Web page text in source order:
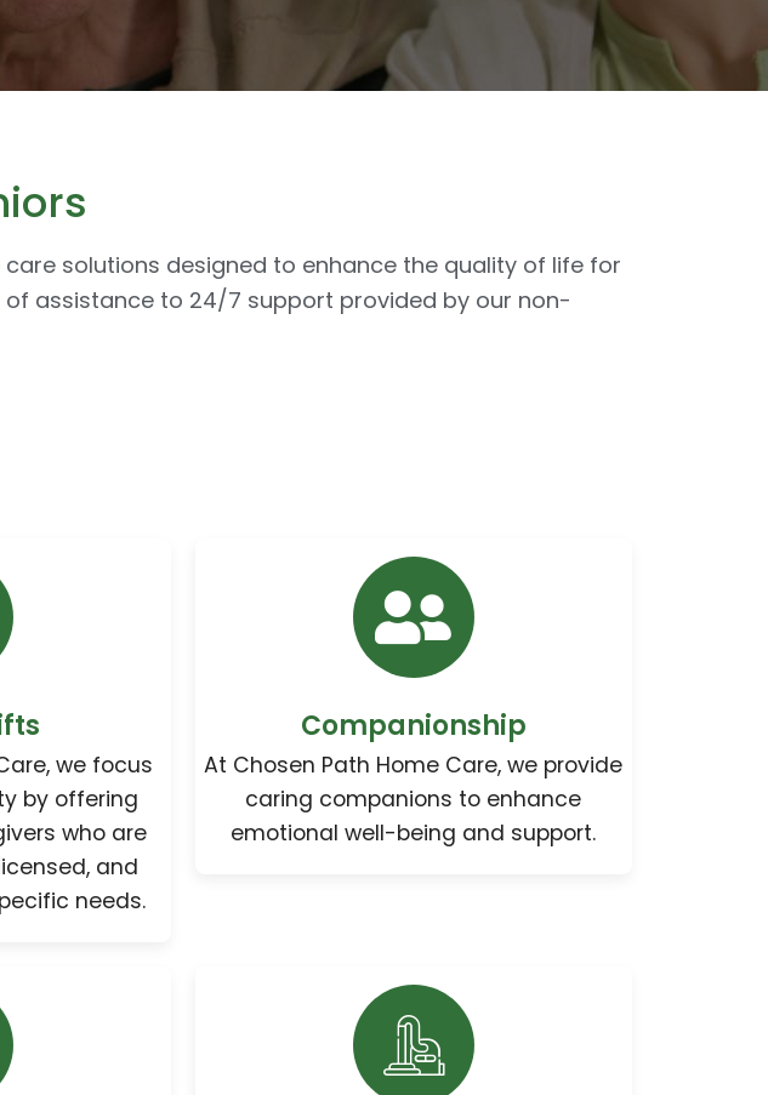
solutions designed to enhance the quality of life for
assistance to 24/7 support provided by our non-
we focus
by offering
who are
and
needs.
Companionship
At Chosen Path Home Care, we provide
caring companions to enhance
emotional well-being and support.